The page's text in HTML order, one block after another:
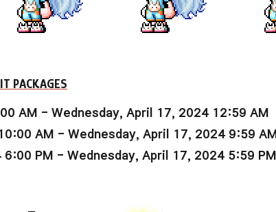
PACKAGES
AM - Wednesday, April 17, 2024 12:59 AM
AM - Wednesday, April 17, 2024 9:59 AM
PM - Wednesday, April 17, 2024 5:59 PM